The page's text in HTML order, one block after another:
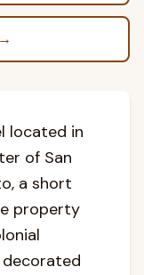
located in
of San
a short
property